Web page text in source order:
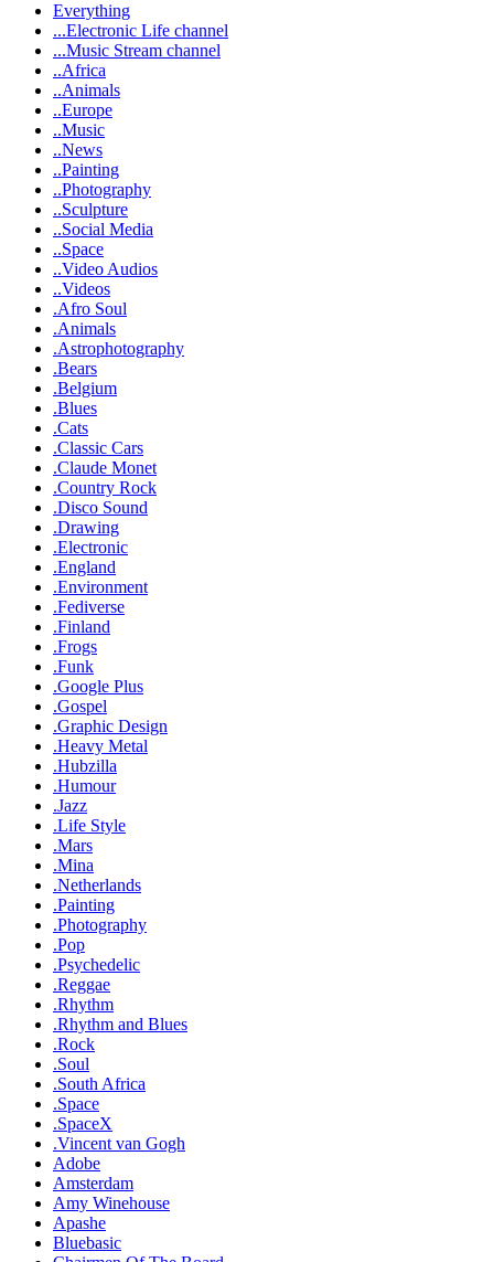
Everything
...Electronic Life channel
...Music Stream channel
..Africa
..Animals
..Europe
..Music
..News
..Painting
..Photography
..Sculpture
..Social Media
..Space
..Video Audios
..Videos
.Afro Soul
.Animals
.Astrophotography
.Bears
.Belgium
.Blues
.Cats
.Classic Cars
.Claude Monet
.Country Rock
.Disco Sound
.Drawing
.Electronic
.England
.Environment
.Fediverse
.Finland
.Frogs
.Funk
.Google Plus
.Gospel
.Graphic Design
.Heavy Metal
.Hubzilla
.Humour
.Jazz
.Life Style
.Mars
.Mina
.Netherlands
.Painting
.Photography
.Pop
.Psychedelic
.Reggae
.Rhythm
.Rhythm and Blues
.Rock
.Soul
.South Africa
.Space
.SpaceX
.Vincent van Gogh
Adobe
Amsterdam
Amy Winehouse
Apashe
Bluebasic